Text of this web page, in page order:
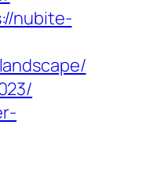
nubite-